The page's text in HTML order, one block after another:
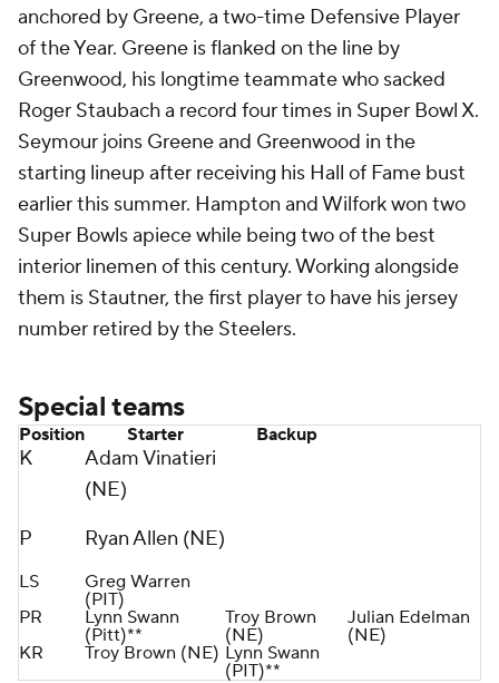
anchored by Greene, a two-time Defensive Player
of the Year. Greene is flanked on the line by
Greenwood, his longtime teammate who sacked
Roger Staubach a record four times in Super Bowl X.
Seymour joins Greene and Greenwood in the
starting lineup after receiving his Hall of Fame bust
earlier this summer. Hampton and Wilfork won two
Super Bowls apiece while being two of the best
interior linemen of this century. Working alongside
them is Stautner, the first player to have his jersey
number retired by the Steelers.
Special teams
Position Starter Backup
K
Adam Vinatieri
(NE)
P
Ryan Allen (NE)
LS
Greg Warren
(PIT)
PR
Lynn Swann
(Pitt)**
Troy Brown
(NE)
Julian Edelman
(NE)
KR
Troy Brown (NE) Lynn Swann
(PIT)**